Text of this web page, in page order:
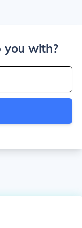
you with?